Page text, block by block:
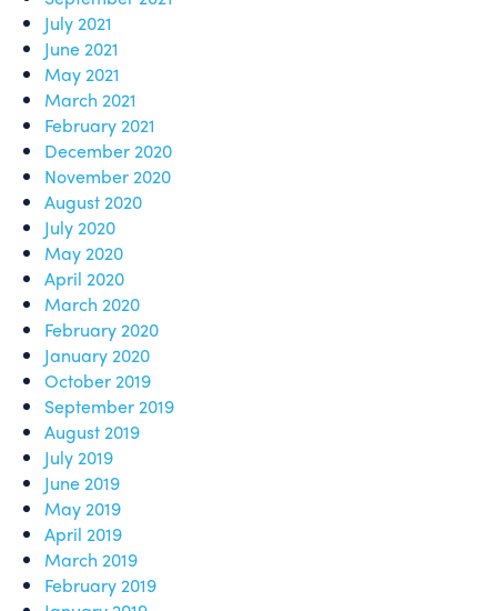
July 2021
June 2021
May 2021
March 2021
February 2021
December 2020
November 2020
August 2020
July 2020
May 2020
April 2020
March 2020
February 2020
January 2020
October 2019
September 2019
August 2019
July 2019
June 2019
May 2019
April 2019
March 2019
February 2019